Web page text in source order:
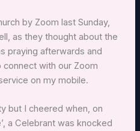
by Zoom last Sunday,
as they thought about the
praying afterwards and
connect with our Zoom
on my mobile.
but I cheered when, on
a Celebrant was knocked